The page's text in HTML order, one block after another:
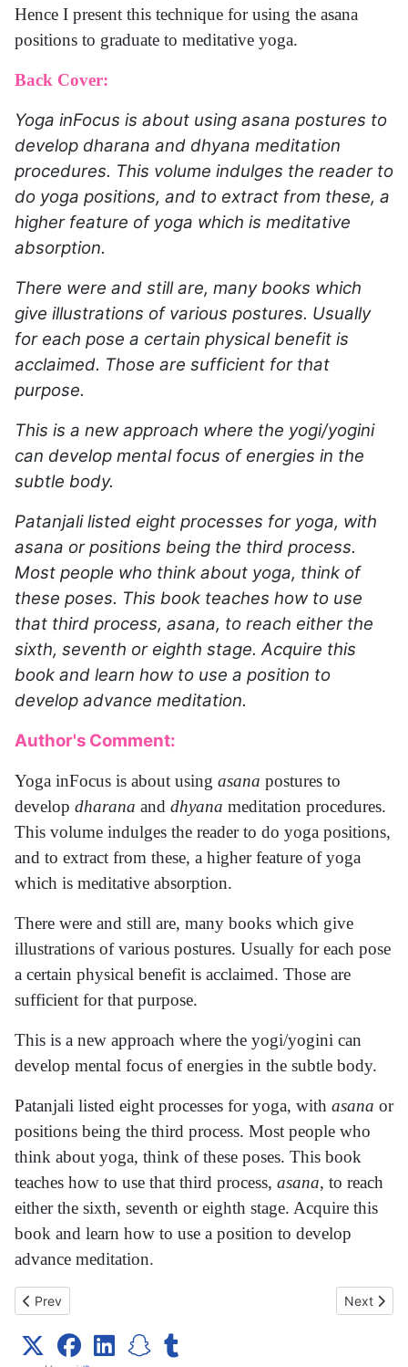
Hence I present this technique for using the asana
positions to graduate to meditative yoga.
Back Cover:
Yoga inFocus is about using asana postures to
develop dharana and dhyana meditation
procedures. This volume indulges the reader to
do yoga positions, and to extract from these, a
higher feature of yoga which is meditative
absorption.
There were and still are, many books which
give illustrations of various postures. Usually
for each pose a certain physical benefit is
acclaimed. Those are sufficient for that
purpose.
This is a new approach where the yogi/yogini
can develop mental focus of energies in the
subtle body.
Patanjali listed eight processes for yoga, with
asana or positions being the third process.
Most people who think about yoga, think of
these poses. This book teaches how to use
that third process, asana, to reach either the
sixth, seventh or eighth stage. Acquire this
book and learn how to use a position to
develop advance meditation.
Author's Comment:
Yoga inFocus is about using asana postures to
develop dharana and dhyana meditation procedures.
This volume indulges the reader to do yoga positions,
and to extract from these, a higher feature of yoga
which is meditative absorption.
There were and still are, many books which give
illustrations of various postures. Usually for each pose
a certain physical benefit is acclaimed. Those are
sufficient for that purpose.
This is a new approach where the yogi/yogini can
develop mental focus of energies in the subtle body.
Patanjali listed eight processes for yoga, with asana or
positions being the third process. Most people who
think about yoga, think of these poses. This book
teaches how to use that third process, asana, to reach
either the sixth, seventh or eighth stage. Acquire this
book and learn how to use a position to develop
advance meditation.
Previous article: Experience You!
Prev Next
Next